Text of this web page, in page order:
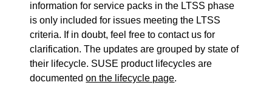
information for service packs in the LTSS phase
is only included for issues meeting the LTSS
criteria. If in doubt, feel free to contact us for
clarification. The updates are grouped by state of
their lifecycle. SUSE product lifecycles are
documentedon the lifecycle page.